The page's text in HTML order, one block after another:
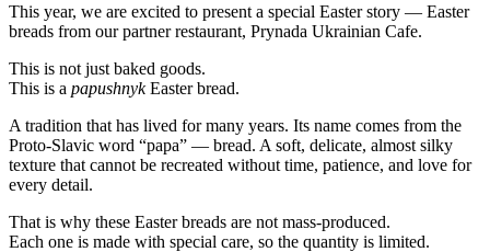
This year, we are excited to present a special Easter story — Easter
breads from our partner restaurant, Prynada Ukrainian Cafe.
This is not just baked goods.
This is a papushnykEaster bread.
A tradition that has lived for many years. Its name comes from the
Proto-Slavic word “papa” — bread. A soft, delicate, almost silky
texture that cannot be recreated without time, patience, and love for
every detail.
That is why these Easter breads are not mass-produced.
Each one is made with special care, so the quantity is limited.